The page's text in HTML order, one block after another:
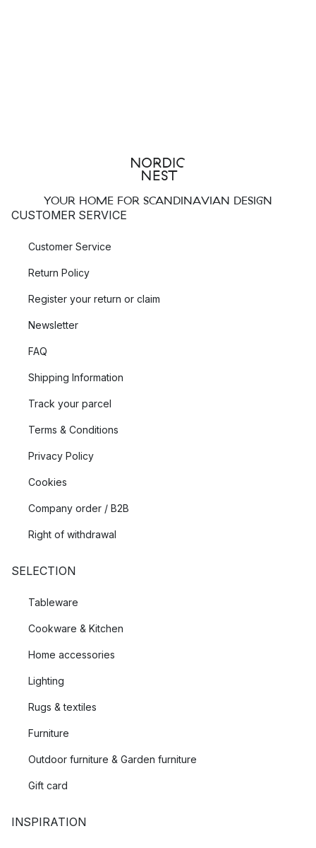
YOUR HOME FOR SCANDINAVIAN DESIGN
CUSTOMER SERVICE
Customer Service
Return Policy
Register your return or claim
Newsletter
FAQ
Shipping Information
Track your parcel
Terms & Conditions
Privacy Policy
Cookies
Company order / B2B
Right of withdrawal
SELECTION
Tableware
Cookware & Kitchen
Home accessories
Lighting
Rugs & textiles
Furniture
Outdoor furniture & Garden furniture
Gift card
INSPIRATION